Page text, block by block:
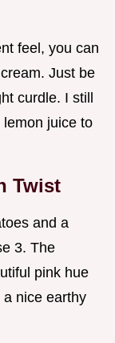
feel, you can
Just be
curdle. I still
juice to
Twist
and a
3. The
pink hue
nice earthy